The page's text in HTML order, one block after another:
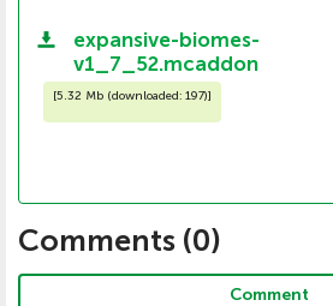
expansive-biomes-
v1_7_52.mcaddon
[5.32 Mb (downloaded: 197)]
Comments (0)
Comment